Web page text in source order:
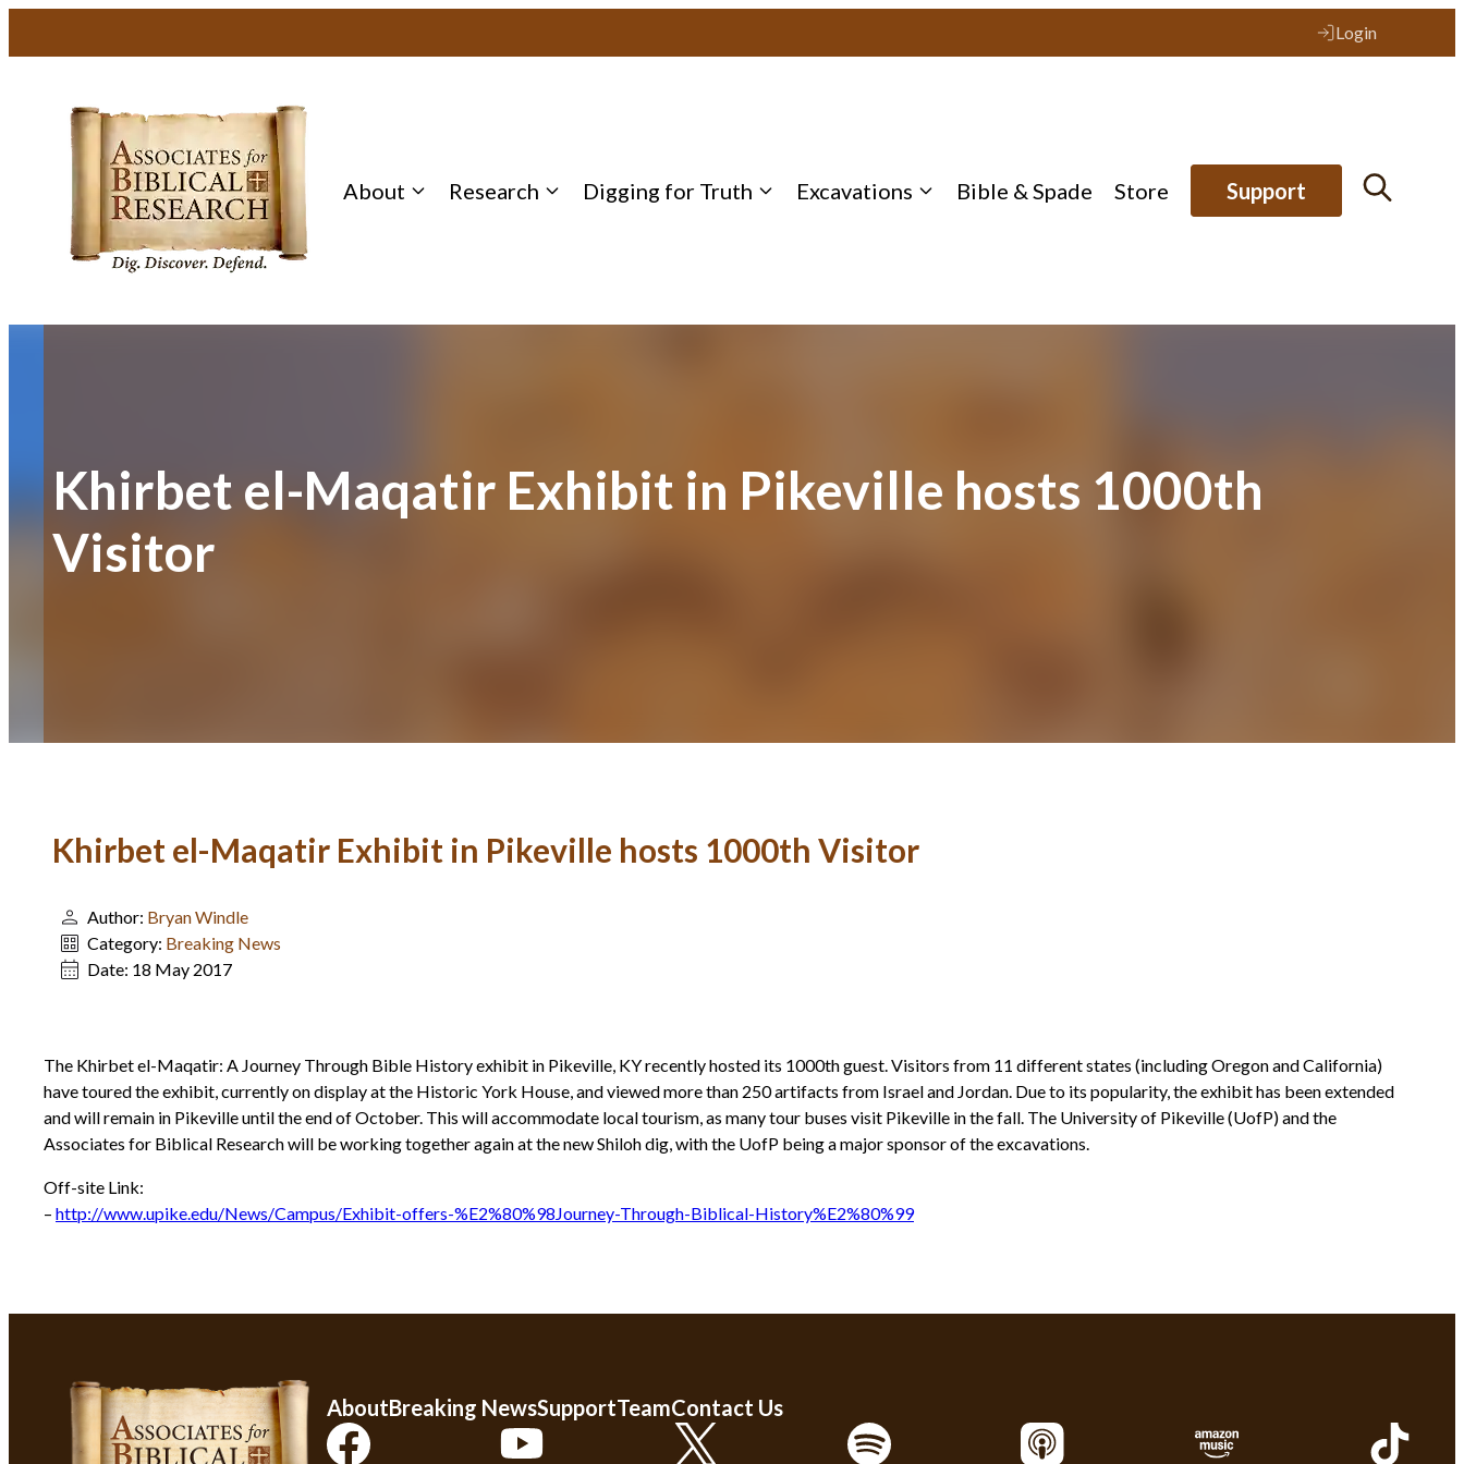
Login
About Research Digging for Truth Excavations Bible & Spade Store Support
Khirbet el-Maqatir Exhibit in Pikeville hosts 1000th
Visitor
Khirbet el-Maqatir Exhibit in Pikeville hosts 1000th Visitor
Author: Bryan Windle
Category: Breaking News
Date: 18 May 2017
The Khirbet el-Maqatir: A Journey Through Bible History exhibit in Pikeville, KY recently hosted its 1000th guest. Visitors from 11 different states (including Oregon and California)
have toured the exhibit, currently on display at the Historic York House, and viewed more than 250 artifacts from Israel and Jordan. Due to its popularity, the exhibit has been extended
and will remain in Pikeville until the end of October. This will accommodate local tourism, as many tour buses visit Pikeville in the fall. The University of Pikeville (UofP) and the
Associates for Biblical Research will be working together again at the new Shiloh dig, with the UofP being a major sponsor of the excavations.
Off-site Link:
– http://www.upike.edu/News/Campus/Exhibit-offers-%E2%80%98Journey-Through-Biblical-History%E2%80%99
AboutBreaking NewsSupportTeamContact Us